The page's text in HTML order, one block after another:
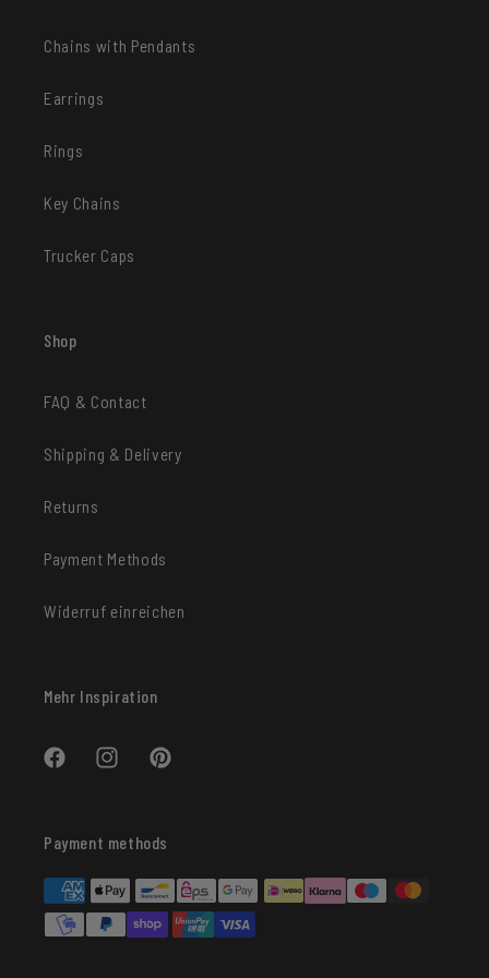
Chains with Pendants
Earrings
Rings
Key Chains
Trucker Caps
Shop
FAQ & Contact
Shipping & Delivery
Returns
Payment Methods
Widerruf einreichen
Mehr Inspiration
FacebookInstagramPinterest
Payment methods